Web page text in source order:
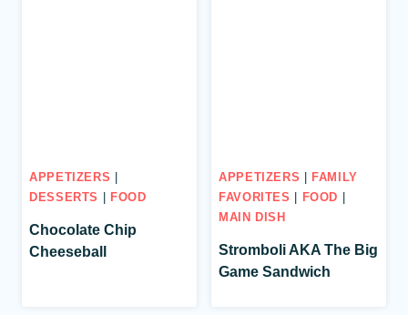
APPETIZERS
DESSERTS
FOOD
Chocolate Chip
Cheeseball
APPETIZERS
FAMILY
FAVORITES
FOOD
MAIN DISH
Stromboli AKA The Big
Game Sandwich